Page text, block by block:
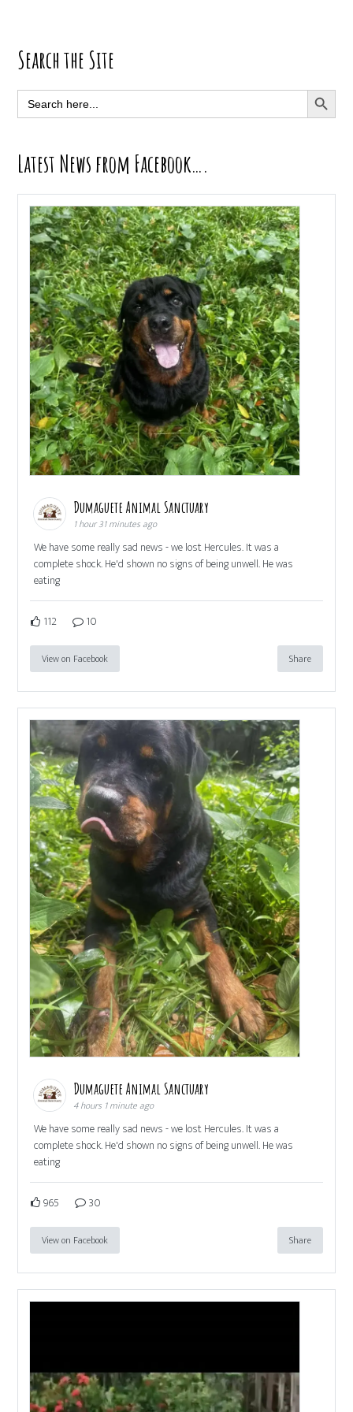
Primary
Sidebar
Search the Site
Search
for:
SEARCH
Latest News from Facebook….
Dumaguete Animal Sanctuary
1 hour 31 minutes ago
We have some really sad news - we lost Hercules. It was a
complete shock. He'd shown no signs of being unwell. He was
eating
112 10
View on Facebook Share
Dumaguete Animal Sanctuary
4 hours 1 minute ago
We have some really sad news - we lost Hercules. It was a
complete shock. He'd shown no signs of being unwell. He was
eating
965 30
View on Facebook Share